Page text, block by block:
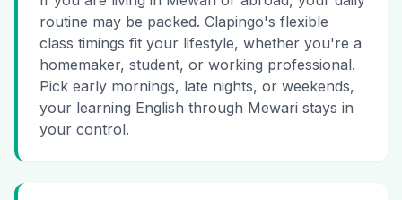
routine may be packed. Clapingo's flexible
class timings fit your lifestyle, whether you're a
homemaker, student, or working professional.
Pick early mornings, late nights, or weekends,
your learning English through Mewari stays in
your control.